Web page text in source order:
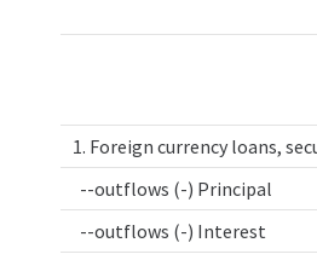
1. Foreign currency loans,
--outflows (-) Principal
--outflows (-) Interest